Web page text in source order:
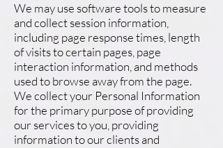
We may use software tools to measure
and collect session information,
including page response times, length
of visits to certain pages, page
interaction information, and methods
used to browse away from the page.
We collect your Personal Information
for the primary purpose of providing
our services to you, providing
information to our clients and